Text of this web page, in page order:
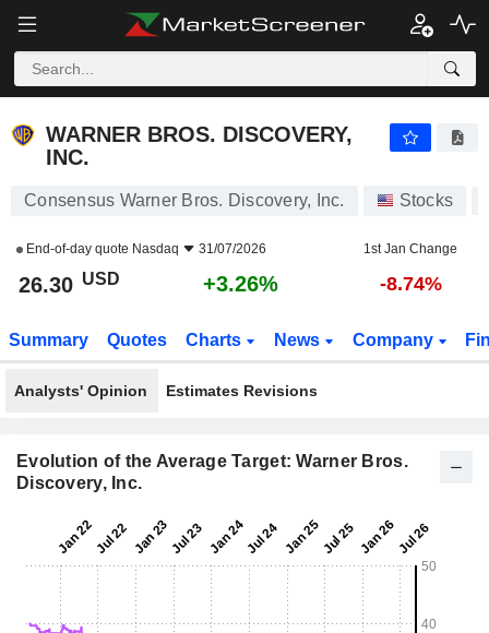
WARNER BROS. DISCOVERY,
INC.
Consensus Warner Bros. Discovery, Inc. Stocks
End-of-day quote Nasdaq 31/07/2026 1st Jan Change
26.30 USD +3.26% -8.74%
Summary Quotes Charts News Company
Analysts' Opinion Estimates Revisions
Evolution of the Average Target: Warner Bros.
Discovery, Inc.